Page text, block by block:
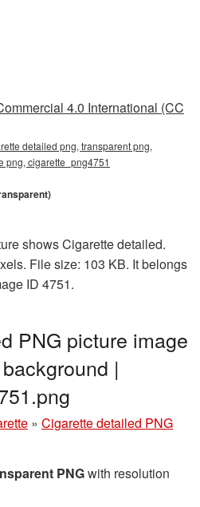
4.0 International (CC
detailed png, transparent png,
png, cigarette_png4751
shows Cigarette detailed.
File size: 103 KB. It belongs
ID 4751.
PNG picture image
|
» Cigarette detailed PNG
PNGwith resolution